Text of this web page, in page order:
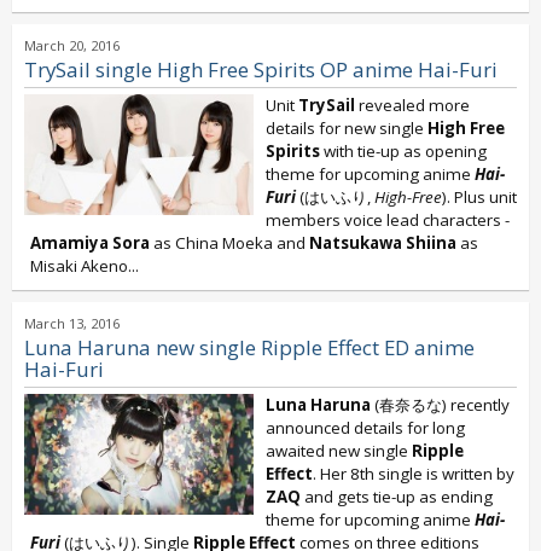
March 20, 2016
TrySail single High Free Spirits OP anime Hai-Furi
Unit TrySail revealed more
details for new single High Free
Spiritswith tie-up as opening
theme for upcoming anime Hai-
Furi(はいふり,High-Free). Plus unit
members voice lead characters -
Amamiya Sora as China Moeka and Natsukawa Shiina as
Misaki Akeno...
March 13, 2016
Luna Haruna new single Ripple Effect ED anime
Hai-Furi
Luna Haruna (春奈るな) recently
announced details for long
awaited new single Ripple
Effect. Her 8th single is written by
ZAQ and gets tie-up as ending
theme for upcoming anime Hai-
Furi(はいふり). Single Ripple Effect comes on three editions